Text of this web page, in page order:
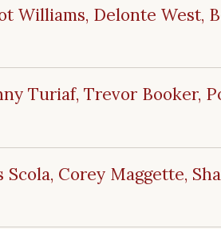
Williams, Delonte West,
Turiaf, Trevor Booker,
Corey Maggette,